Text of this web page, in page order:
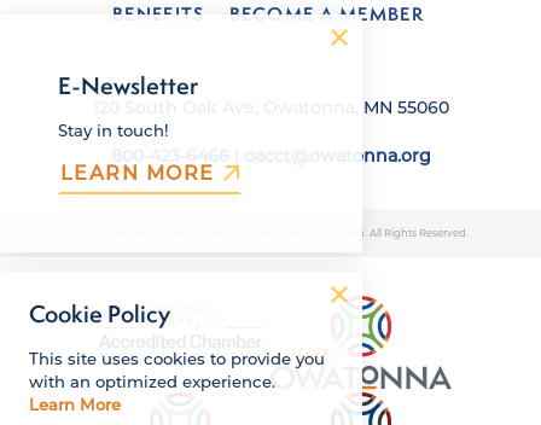
BENEFITS
BECOME A MEMBER
120 South Oak Ave, Owatonna, MN 55060
oacct@owatonna.org
© 2026 Owatonna Area Chamber of Commerce & Tourism. All Rights Reserved.
E-Newsletter
Stay in touch!
LEARN MORE
Cookie Policy
This site uses cookies to provide you
with an optimized experience.
Learn More